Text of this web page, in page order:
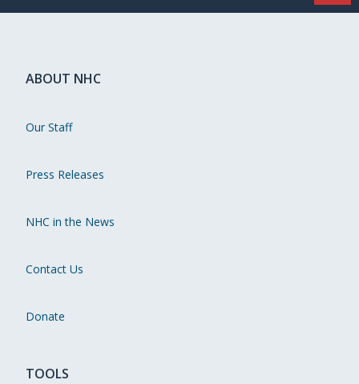
ABOUT NHC
Our Staff
Press Releases
NHC in the News
Contact Us
Donate
TOOLS